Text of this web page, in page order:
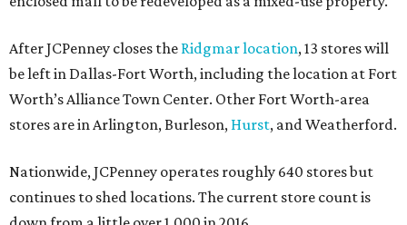
After JCPenney closes the Ridgmar location, 13 stores will
be left in Dallas-Fort Worth, including the location at Fort
Worth’s Alliance Town Center. Other Fort Worth-area
stores are in Arlington, Burleson, Hurst, and Weatherford.
Nationwide, JCPenney operates roughly 640 stores but
continues to shed locations. The current store count is